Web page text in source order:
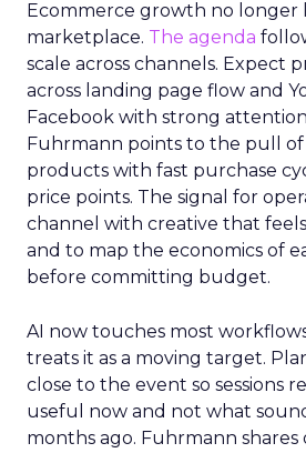
Ecommerce growth no longer
marketplace. The agenda
scale across channels. Expect
across landing page flow and
Facebook with strong
Fuhrmann points to the pull of
products with fast purchase
price points. The signal for
channel with creative that
and to map the economics of
before committing budget.
AI now touches most
treats it as a moving target.
close to the event so sessions
useful now and not what
months ago. Fuhrmann shares